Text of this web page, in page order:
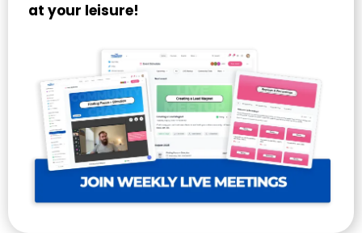
at your leisure!